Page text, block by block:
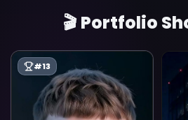
🎬 Portfolio
#13